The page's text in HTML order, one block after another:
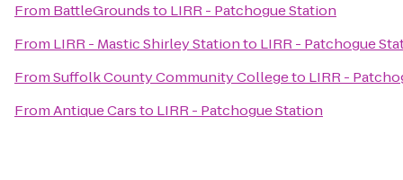
From BattleGroundsto LIRR - Patchogue Station
From LIRR - Mastic Shirley Stationto LIRR - Patchogue
FromSuffolk County Community Collegeto LIRR -
FromAntique Carsto LIRR - Patchogue Station